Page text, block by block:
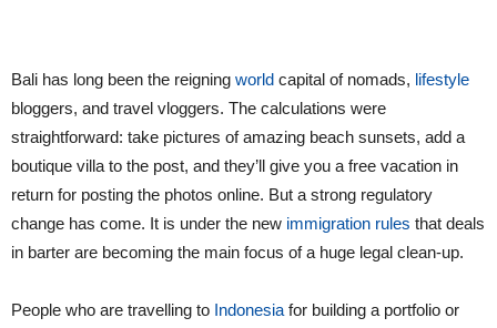
Bali has long been the reigning world capital of nomads, lifestyle
bloggers, and travel vloggers. The calculations were
straightforward: take pictures of amazing beach sunsets, add a
boutique villa to the post, and they’ll give you a free vacation in
return for posting the photos online. But a strong regulatory
change has come. It is under the new immigration rules that deals
in barter are becoming the main focus of a huge legal clean-up.
People who are travelling to Indonesia for building a portfolio or